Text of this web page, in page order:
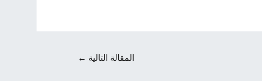
المقالة التالية ←